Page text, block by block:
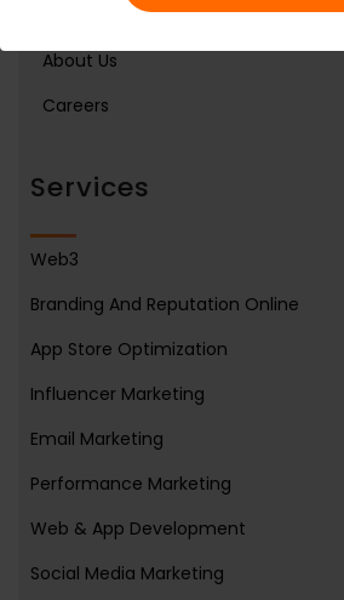
Contact Us
About Us
Careers
Services
Web3
Branding And Reputation Online
App Store Optimization
Influencer Marketing
Email Marketing
Performance Marketing
Web & App Development
Social Media Marketing